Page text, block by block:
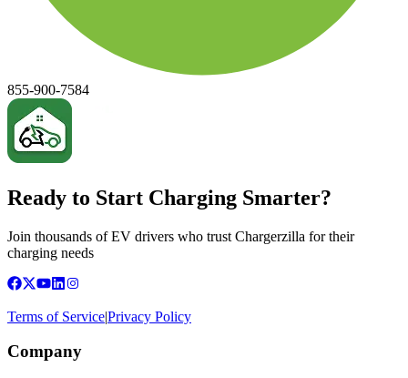
855-900-7584
Ready to Start Charging Smarter?
Join thousands of EV drivers who trust Chargerzilla for their
charging needs
Terms of Service|Privacy Policy
Company